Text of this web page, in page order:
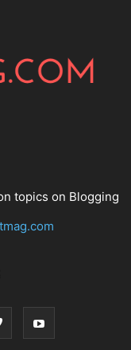
topics on Blogging